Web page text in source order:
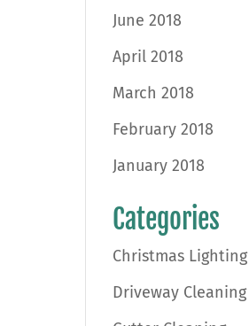
June 2018
April 2018
March 2018
February 2018
January 2018
Categories
Christmas Lighting
Driveway Cleaning